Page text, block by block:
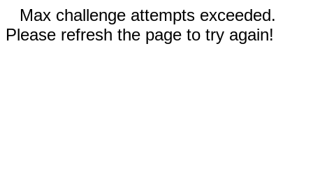
Max challenge attempts exceeded.
Please refresh the page to try again!